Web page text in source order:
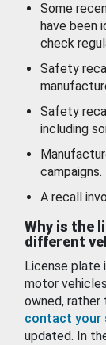
Some
have been
check
Safety
Safety
including
campaigns.
A recall
Why is the
different
License plate
motor
owned, rather
contact your
updated. In